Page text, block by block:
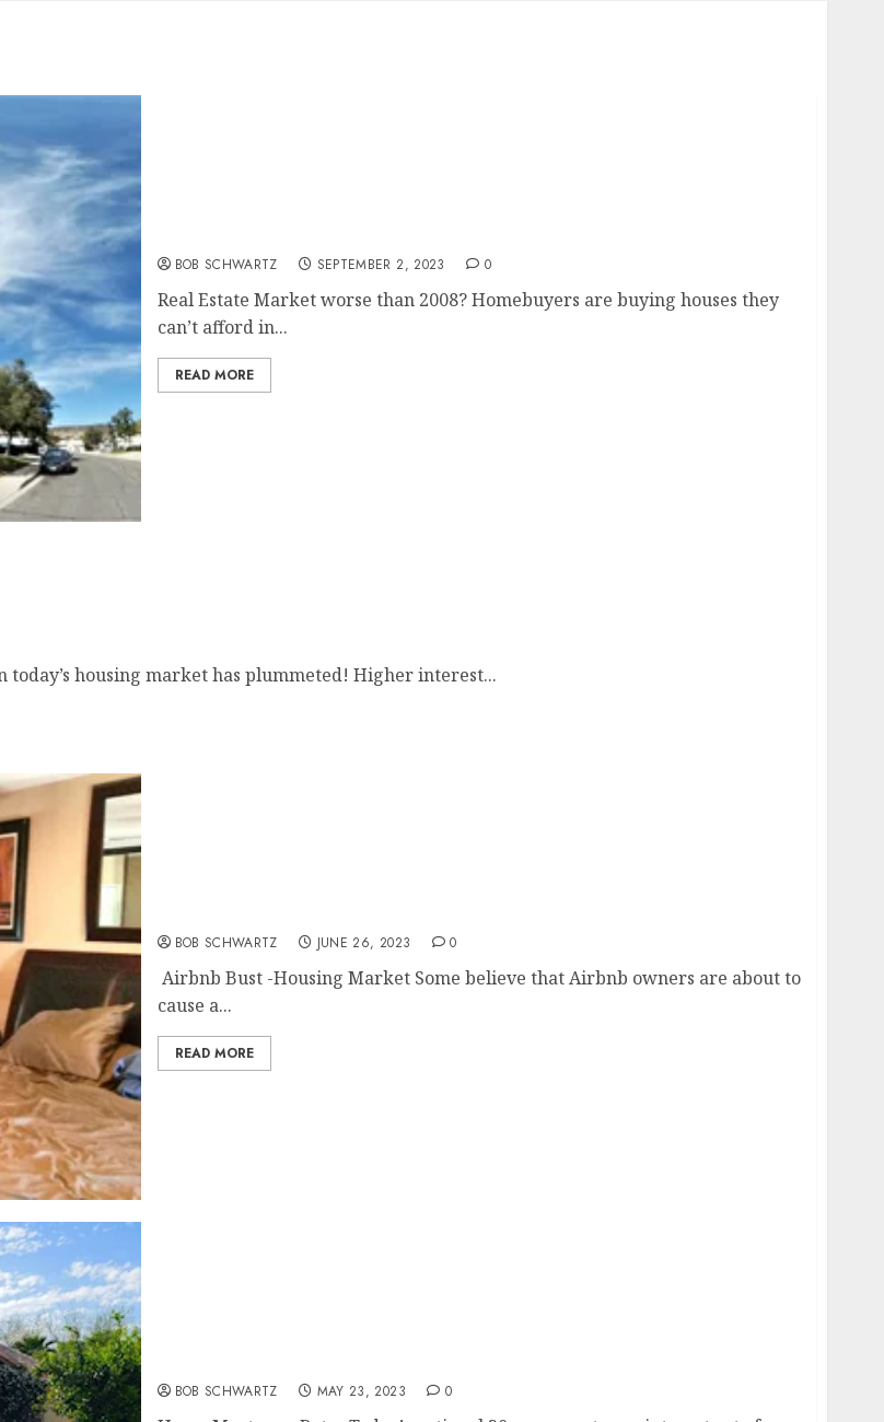
BOB SCHWARTZ SEPTEMBER 2, 2023 0
Real Estate Market worse than 2008? Homebuyers are buying houses they
can’t afford in...
READ MORE
housing market has plummeted! Higher interest...
BOB SCHWARTZ JUNE 26, 2023 0
Airbnb Bust -Housing Market Some believe that Airbnb owners are about to
cause a...
READ MORE
BOB SCHWARTZ MAY 23, 2023 0